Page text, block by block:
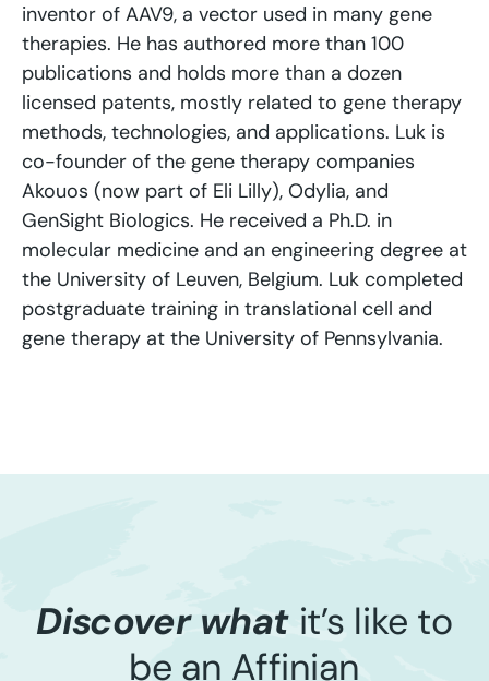
inventor of AAV9, a vector used in many gene
therapies. He has authored more than 100
publications and holds more than a dozen
licensed patents, mostly related to gene therapy
methods, technologies, and applications. Luk is
co-founder of the gene therapy companies
Akouos (now part of Eli Lilly), Odylia, and
GenSight Biologics. He received a Ph.D. in
molecular medicine and an engineering degree at
the University of Leuven, Belgium. Luk completed
postgraduate training in translational cell and
gene therapy at the University of Pennsylvania.
Discover what it’s like to
be an Affinian